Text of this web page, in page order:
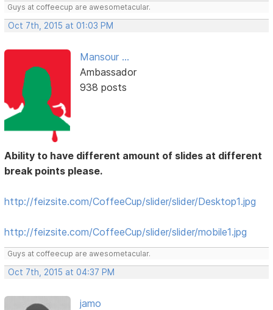
Guys at coffeecup are awesometacular.
Oct 7th, 2015 at 01:03 PM
Mansour ...
Ambassador
938 posts
Ability to have different amount of slides at different
break points please.
http://feizsite.com/CoffeeCup/slider/slider/Desktop1.jpg
http://feizsite.com/CoffeeCup/slider/slider/mobile1.jpg
Guys at coffeecup are awesometacular.
Oct 7th, 2015 at 04:37 PM
jamo